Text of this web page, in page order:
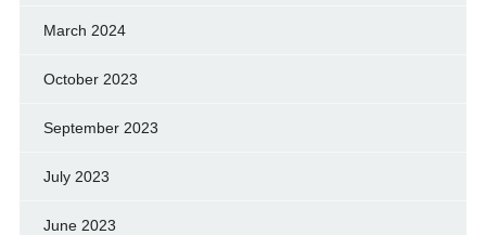
March 2024
October 2023
September 2023
July 2023
June 2023